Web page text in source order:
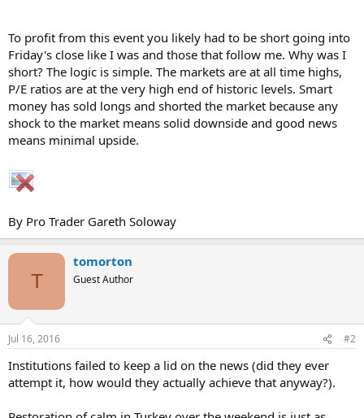
To profit from this event you likely had to be short going into
Friday's close like I was and those that follow me. Why was I
short? The logic is simple. The markets are at all time highs,
P/E ratios are at the very high end of historic levels. Smart
money has sold longs and shorted the market because any
shock to the market means solid downside and good news
means minimal upside.
By Pro Trader Gareth Soloway
T
tomorton
Guest Author
Jul 16, 2016 #2
Institutions failed to keep a lid on the news (did they ever
attempt it, how would they actually achieve that anyway?).